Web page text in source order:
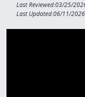
Last Reviewed:03/25/
Last Updated:06/11/2026